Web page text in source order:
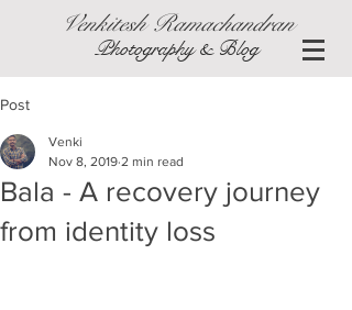
Venkitesh Ramachandran
Photography & Blog
Post
Bala - A recovery journey
from identity loss
Venki
Nov 8, 2019 2 min read